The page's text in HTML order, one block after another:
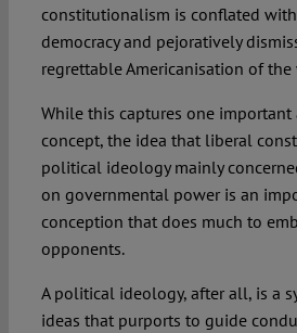
constitutionalism is conflated
democracy and pejoratively
regrettable Americanisation of
While this captures one important
concept, the idea that liberal
political ideology mainly
on governmental power is an
conception that does much to
opponents.
A political ideology, after all, is a
ideas that purports to guide